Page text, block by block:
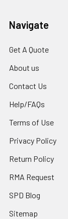
Navigate
Get A Quote
About us
Contact Us
Help/FAQs
Terms of Use
Privacy Policy
Return Policy
RMA Request
SPD Blog
Sitemap